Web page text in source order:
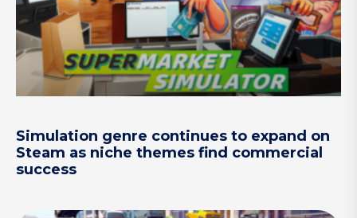
Simulation genre continues to expand on
Steam as niche themes find commercial
success